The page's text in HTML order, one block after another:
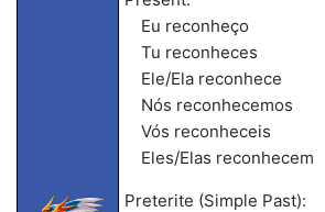
Eu reconheço
Tu reconheces
Ele/Ela reconhece
Nós reconhecemos
Vós reconheceis
Eles/Elas reconhecem
Preterite (Simple Past):